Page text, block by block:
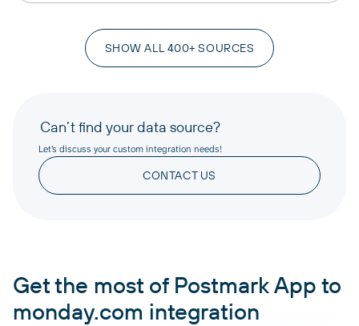
SHOW ALL 400+ SOURCES
Can’t find your data source?
Let’s discuss your custom integration needs!
CONTACT US
Get the most of Postmark App to
monday.com integration